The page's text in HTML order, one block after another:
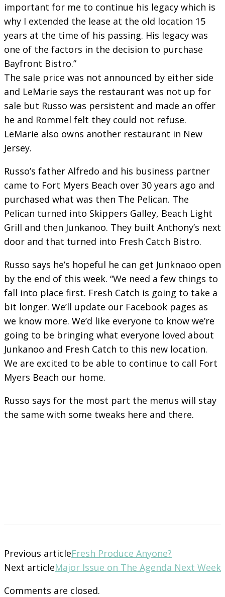
important for me to continue his legacy which is
why I extended the lease at the old location 15
years at the time of his passing. His legacy was
one of the factors in the decision to purchase
Bayfront Bistro.”
The sale price was not announced by either side
and LeMarie says the restaurant was not up for
sale but Russo was persistent and made an offer
he and Rommel felt they could not refuse.
LeMarie also owns another restaurant in New
Jersey.
Russo’s father Alfredo and his business partner
came to Fort Myers Beach over 30 years ago and
purchased what was then The Pelican. The
Pelican turned into Skippers Galley, Beach Light
Grill and then Junkanoo. They built Anthony’s next
door and that turned into Fresh Catch Bistro.
Russo says he’s hopeful he can get Junknaoo open
by the end of this week. “We need a few things to
fall into place first. Fresh Catch is going to take a
bit longer. We’ll update our Facebook pages as
we know more. We’d like everyone to know we’re
going to be bringing what everyone loved about
Junkanoo and Fresh Catch to this new location.
We are excited to be able to continue to call Fort
Myers Beach our home.
Russo says for the most part the menus will stay
the same with some tweaks here and there.
Previous articleFresh Produce Anyone?
Next articleMajor Issue on The Agenda Next Week
Comments are closed.